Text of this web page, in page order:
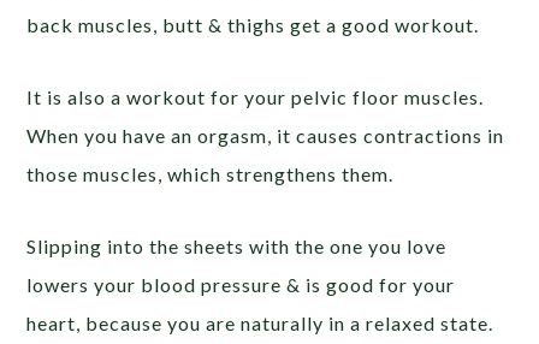
back muscles, butt & thighs get a good workout.
It is also a workout for your pelvic floor muscles.
When you have an orgasm, it causes contractions in
those muscles, which strengthens them.
Slipping into the sheets with the one you love
lowers your blood pressure & is good for your
heart, because you are naturally in a relaxed state.